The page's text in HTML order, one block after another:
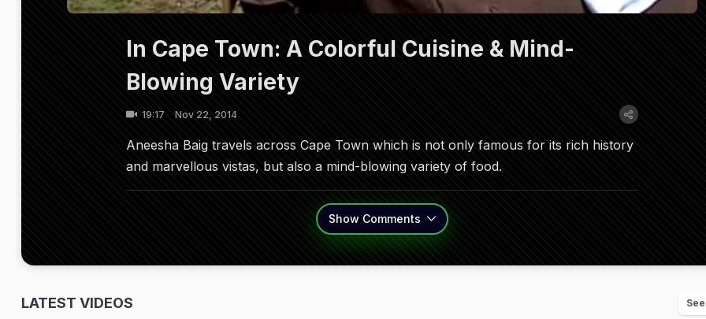
In Cape Town: A Colorful Cuisine & Mind-
Blowing Variety
19:17 Nov 22, 2014
Aneesha Baig travels across Cape Town which is not only famous for its rich history
and marvellous vistas, but also a mind-blowing variety of food.
Show Comments
LATEST VIDEOS